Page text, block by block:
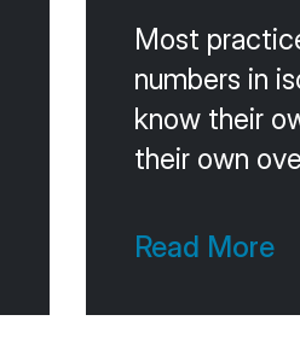
Most
numbers in
know their
their own
they don’t
practices at
Read More